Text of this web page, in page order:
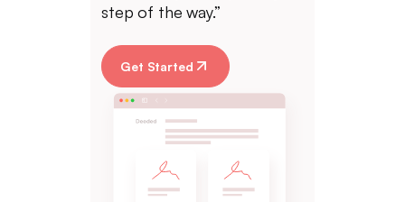
step of the way.”
Get Started